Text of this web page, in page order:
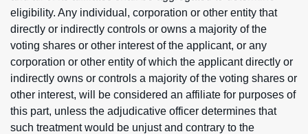
eligibility. Any individual, corporation or other entity that
directly or indirectly controls or owns a majority of the
voting shares or other interest of the applicant, or any
corporation or other entity of which the applicant directly or
indirectly owns or controls a majority of the voting shares or
other interest, will be considered an affiliate for purposes of
this part, unless the adjudicative officer determines that
such treatment would be unjust and contrary to the